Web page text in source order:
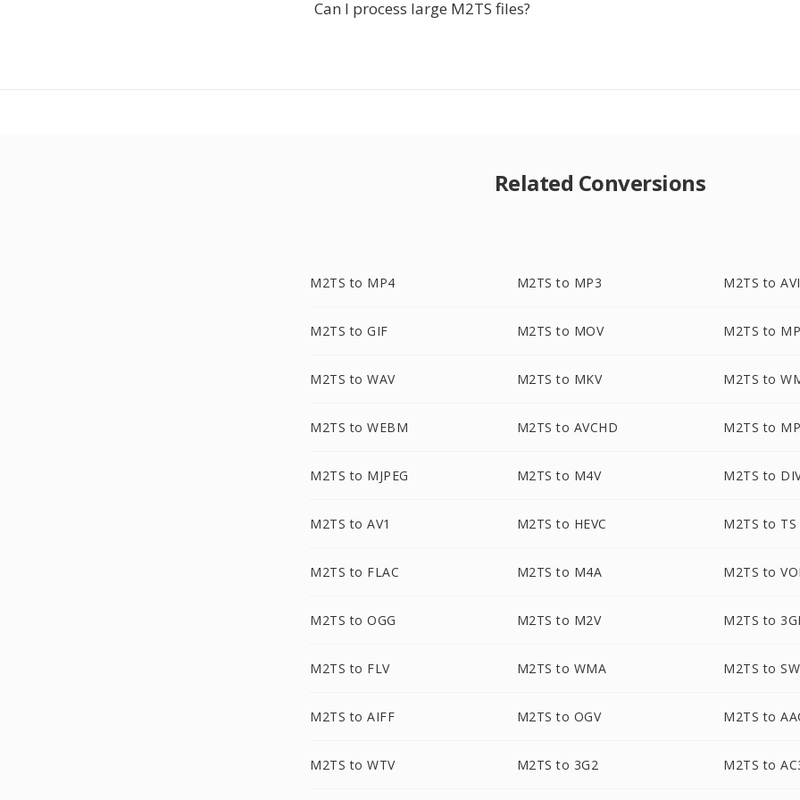
Can I process large M2TS files?
Related Conversions
M2TS to MP4 M2TS to MP3 M2TS to AVI
M2TS to GIF M2TS to MOV M2TS to
M2TS to WAV M2TS to MKV M2TS to
M2TS to WEBM M2TS to AVCHD M2TS to
M2TS to MJPEG M2TS to M4V M2TS to
M2TS to AV1 M2TS to HEVC M2TS to TS
M2TS to FLAC M2TS to M4A M2TS to
M2TS to OGG M2TS to M2V M2TS to
M2TS to FLV M2TS to WMA M2TS to
M2TS to AIFF M2TS to OGV M2TS to
M2TS to WTV M2TS to 3G2 M2TS to